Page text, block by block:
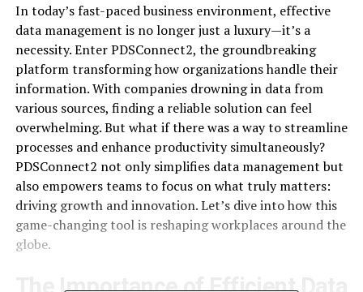
In today’s fast-paced business environment, effective
data management is no longer just a luxury—it’s a
necessity. Enter PDSConnect2, the groundbreaking
platform transforming how organizations handle their
information. With companies drowning in data from
various sources, finding a reliable solution can feel
overwhelming. But what if there was a way to streamline
processes and enhance productivity simultaneously?
PDSConnect2 not only simplifies data management but
also empowers teams to focus on what truly matters:
driving growth and innovation. Let’s dive into how this
game-changing tool is reshaping workplaces around the
globe.
The Importance of Efficient Data